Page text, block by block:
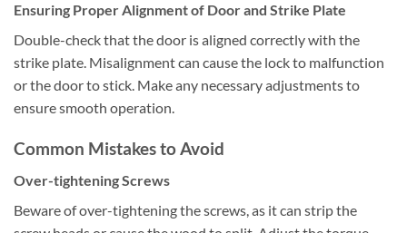
Ensuring Proper Alignment of Door and Strike Plate
Double-check that the door is aligned correctly with the
strike plate. Misalignment can cause the lock to malfunction
or the door to stick. Make any necessary adjustments to
ensure smooth operation.
Common Mistakes to Avoid
Over-tightening Screws
Beware of over-tightening the screws, as it can strip the